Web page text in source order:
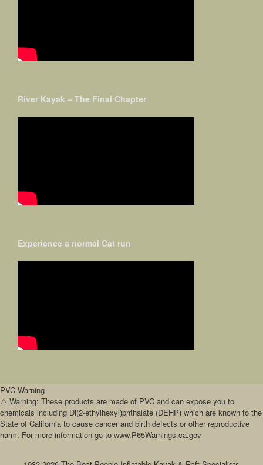
River Kayak – The Final Chapter
Experience a normal Cat run
PVC Warning
⚠️ Warning: These products are made of PVC and can expose you to
chemicals including Di(2-ethylhexyl)phthalate (DEHP) which are known to the
State of California to cause cancer and birth defects or other reproductive
harm. For more information go to www.P65Warnings.ca.gov